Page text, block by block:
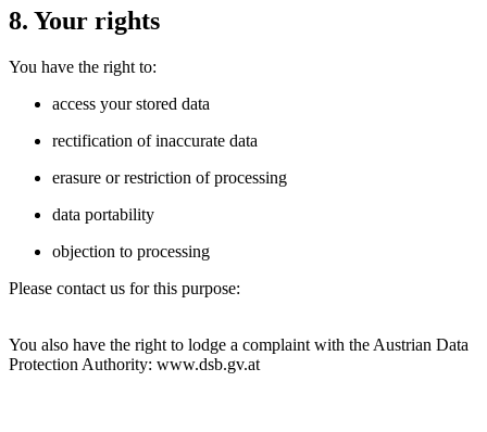
8. Your rights
You have the right to:
access your stored data
rectification of inaccurate data
erasure or restriction of processing
data portability
objection to processing
Please contact us for this purpose:
You also have the right to lodge a complaint with the Austrian Data
Protection Authority: www.dsb.gv.at